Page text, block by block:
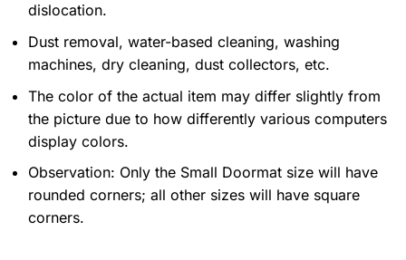
dislocation.
Dust removal, water-based cleaning, washing
machines, dry cleaning, dust collectors, etc.
The color of the actual item may differ slightly from
the picture due to how differently various computers
display colors.
Observation: Only the Small Doormat size will have
rounded corners; all other sizes will have square
corners.